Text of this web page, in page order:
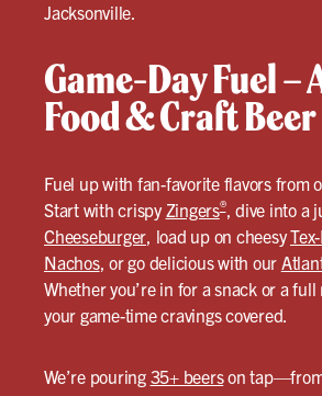
Jacksonville.
Game-Day Fuel –
Food & Craft Beer
Fuel up with fan-favorite flavors from
Start with crispyZingers®, dive into a
Cheeseburger, load up on cheesy
Nachos, or go delicious with our
Whether you’re in for a snack or a full
your game-time cravings covered.
We’re pouring 35+ beerson tap—from